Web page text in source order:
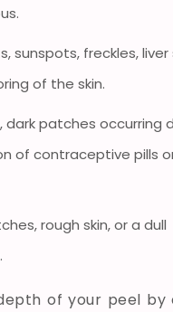
sunspots, freckles,
of the skin.
dark patches occurring
of contraceptive pills
rough skin, or a dull
of your peel by